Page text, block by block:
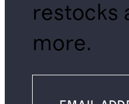
restocks
more.